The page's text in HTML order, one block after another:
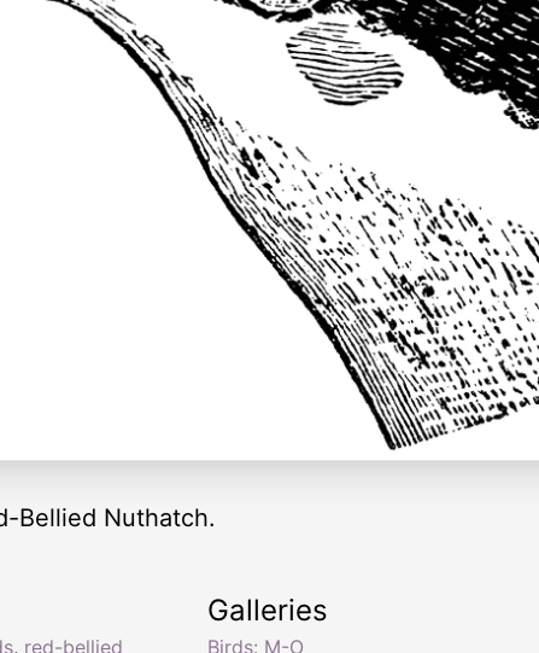
Bellied Nuthatch.
, red-bellied
Galleries
Birds: M-O